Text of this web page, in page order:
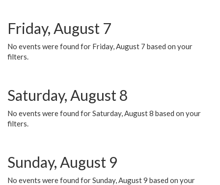
Friday, August 7
No events were found for Friday, August 7 based on your
filters.
Saturday, August 8
No events were found for Saturday, August 8 based on your
filters.
Sunday, August 9
No events were found for Sunday, August 9 based on your